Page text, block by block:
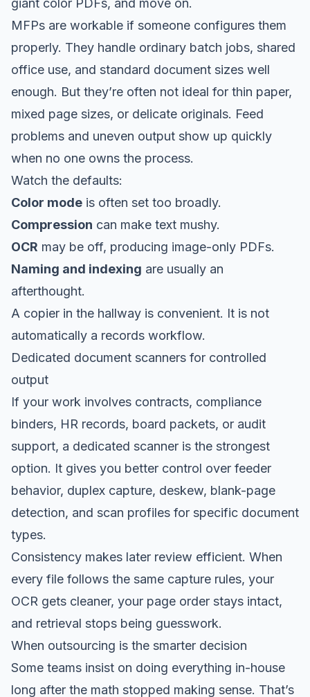
giant color PDFs, and move on.
MFPs are workable if someone configures them
properly. They handle ordinary batch jobs, shared
office use, and standard document sizes well
enough. But they’re often not ideal for thin paper,
mixed page sizes, or delicate originals. Feed
problems and uneven output show up quickly
when no one owns the process.
Watch the defaults:
Color mode is often set too broadly.
Compression can make text mushy.
OCR may be off, producing image-only PDFs.
Naming and indexing are usually an
afterthought.
A copier in the hallway is convenient. It is not
automatically a records workflow.
Dedicated document scanners for controlled
output
If your work involves contracts, compliance
binders, HR records, board packets, or audit
support, a dedicated scanner is the strongest
option. It gives you better control over feeder
behavior, duplex capture, deskew, blank-page
detection, and scan profiles for specific document
types.
Consistency makes later review efficient. When
every file follows the same capture rules, your
OCR gets cleaner, your page order stays intact,
and retrieval stops being guesswork.
When outsourcing is the smarter decision
Some teams insist on doing everything in-house
long after the math stopped making sense. That’s